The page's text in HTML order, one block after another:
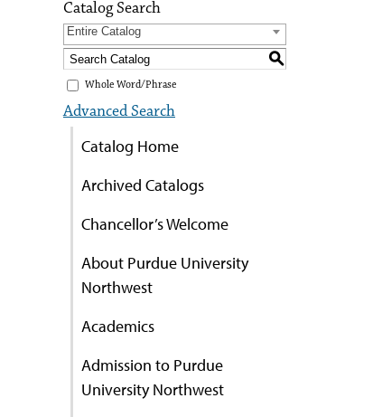
Catalog Search
Entire Catalog
S
Whole Word/Phrase
Advanced Search
Catalog Home
Archived Catalogs
Chancellor’s Welcome
About Purdue University
Northwest
Academics
Admission to Purdue
University Northwest